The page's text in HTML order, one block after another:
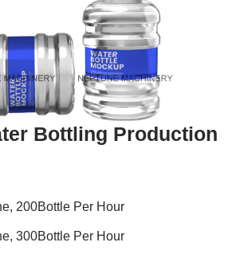
Bottling Production
200Bottle Per Hour
300Bottle Per Hour